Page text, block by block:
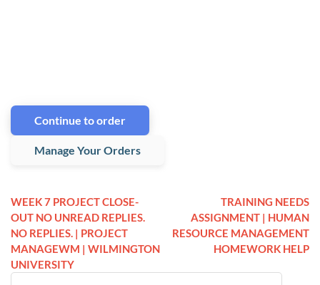
Continue to order
Manage Your Orders
WEEK 7 PROJECT CLOSE-
OUT NO UNREAD REPLIES.
NO REPLIES. | PROJECT
MANAGEWM | WILMINGTON
UNIVERSITY
TRAINING NEEDS
ASSIGNMENT | HUMAN
RESOURCE MANAGEMENT
HOMEWORK HELP